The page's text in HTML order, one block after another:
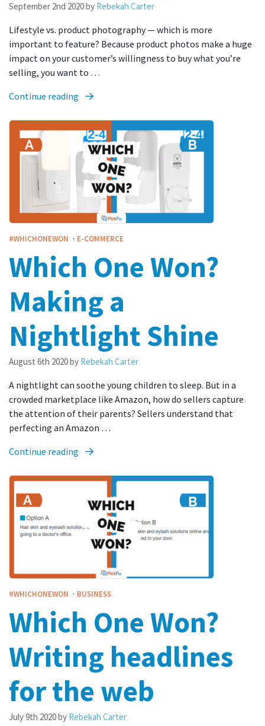
September 2nd 2020by Rebekah Carter
Lifestyle vs. product photography — which is more
important to feature? Because product photos make a huge
impact on your customer’s willingness to buy what you’re
selling, you want to …
Continue reading
#WHICHONEWON · E-COMMERCE
Which One Won?
Making a
Nightlight Shine
August 6th 2020by Rebekah Carter
A nightlight can soothe young children to sleep. But in a
crowded marketplace like Amazon, how do sellers capture
the attention of their parents? Sellers understand that
perfecting an Amazon …
Continue reading
#WHICHONEWON · BUSINESS
Which One Won?
Writing headlines
for the web
July 9th 2020by Rebekah Carter